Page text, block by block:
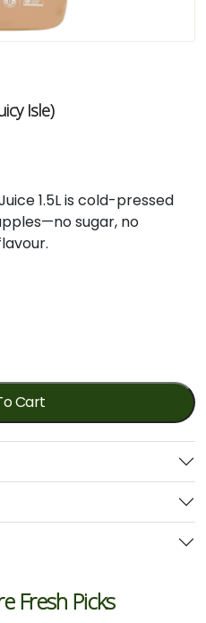
Isle)
1.5L is cold-pressed
sugar, no
Cart
Fresh Picks